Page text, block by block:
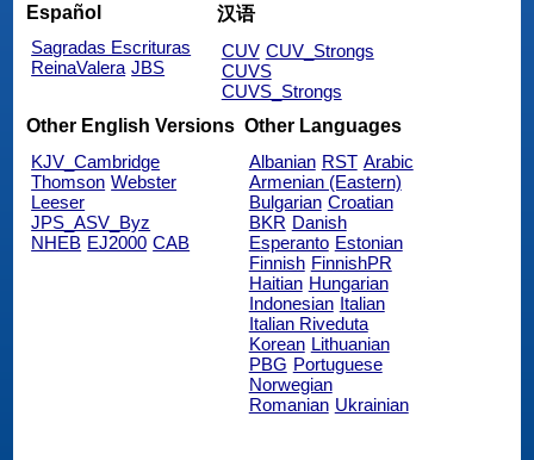
Español
Sagradas Escrituras
ReinaValera JBS
汉语
CUV CUV_Strongs
CUVS
CUVS_Strongs
Other English Versions
KJV_Cambridge
Thomson Webster
Leeser
JPS_ASV_Byz
NHEB EJ2000 CAB
Other Languages
Albanian RST Arabic
Armenian (Eastern)
Bulgarian Croatian
BKR Danish
Esperanto Estonian
Finnish FinnishPR
Haitian Hungarian
Indonesian Italian
Italian Riveduta
Korean Lithuanian
PBG Portuguese
Norwegian
Romanian Ukrainian